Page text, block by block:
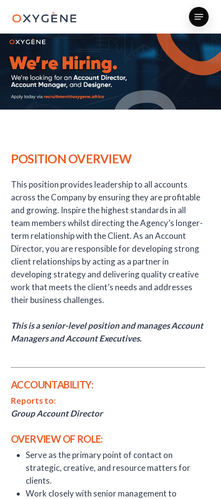
main
content
Menu
POSITION OVERVIEW
This position provides leadership to all accounts
across the Company by ensuring they are profitable
and growing. Inspire the highest standards in all
team members whilst directing the Agency’s longer-
term relationship with the Client. As an Account
Director, you are responsible for developing strong
client relationships by acting as a partner in
developing strategy and delivering quality creative
work that meets the client’s needs and addresses
their business challenges.
This is a senior-level position and manages Account
Managers and Account Executives.
ACCOUNTABILITY:
Reports to:
Group Account Director
OVERVIEW OF ROLE:
Serve as the primary point of contact on
strategic, creative, and resource matters for
clients.
Work closely with senior management to